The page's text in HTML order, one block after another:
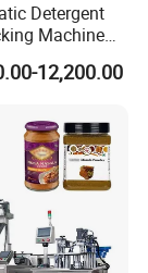
Detergent
Machine
Washing
12,200.00